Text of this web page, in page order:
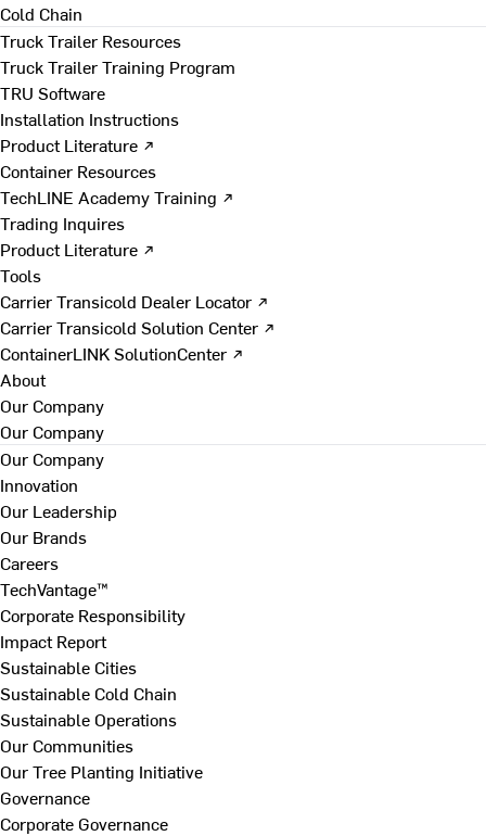
Cold Chain
Truck Trailer Resources
Truck Trailer Training Program
TRU Software
Installation Instructions
Product Literature ↗
Container Resources
TechLINE Academy Training ↗
Trading Inquires
Product Literature ↗
Tools
Carrier Transicold Dealer Locator ↗
Carrier Transicold Solution Center ↗
ContainerLINK SolutionCenter ↗
About
Our Company
Our Company
Our Company
Innovation
Our Leadership
Our Brands
Careers
TechVantage™
Corporate Responsibility
Impact Report
Sustainable Cities
Sustainable Cold Chain
Sustainable Operations
Our Communities
Our Tree Planting Initiative
Governance
Corporate Governance